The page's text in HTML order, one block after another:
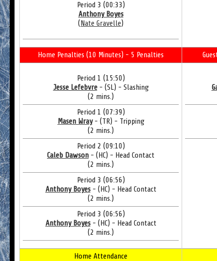
Period 3 (00:33)
Anthony Boyes
(Nate Gravelle)
Home Penalties (10 Minutes) - 5 Penalties
Period 1 (15:50)
Jesse Lefebvre- (SL) - Slashing
(2 mins.)
Period 1 (07:39)
Masen Wray- (TR) - Tripping
(2 mins.)
Period 2 (09:10)
Caleb Dawson - (HC) - Head Contact
(2 mins.)
Period 3 (06:56)
Anthony Boyes- (HC) - Head Contact
(2 mins.)
Period 3 (06:56)
Anthony Boyes- (HC) - Head Contact
(2 mins.)
Home Attendance